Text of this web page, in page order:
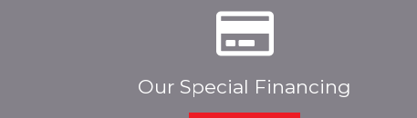
Our Special Financing